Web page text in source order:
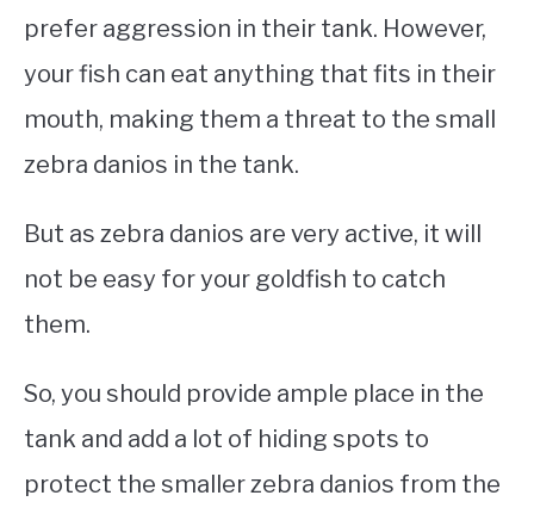
prefer aggression in their tank. However,
your fish can eat anything that fits in their
mouth, making them a threat to the small
zebra danios in the tank.
But as zebra danios are very active, it will
not be easy for your goldfish to catch
them.
So, you should provide ample place in the
tank and add a lot of hiding spots to
protect the smaller zebra danios from the